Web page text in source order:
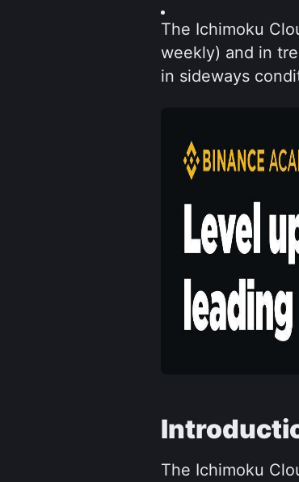
The Ichimoku
weekly) and in
in sideways
The Ichimoku